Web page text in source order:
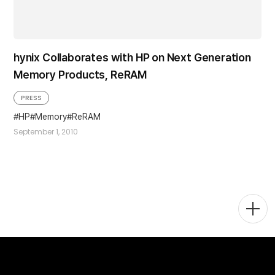
hynix Collaborates with HP on Next Generation
Memory Products, ReRAM
September 1, 2010
PRESS
HP Memory ReRAM